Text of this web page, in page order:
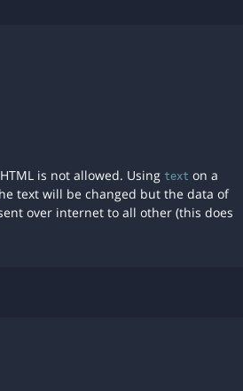
is not allowed. Using text on a
text will be changed but the data of
over internet to all other (this does